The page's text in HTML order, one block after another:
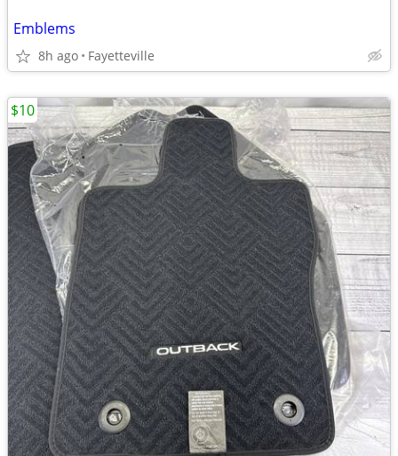
Emblems
8h ago Fayetteville
$10